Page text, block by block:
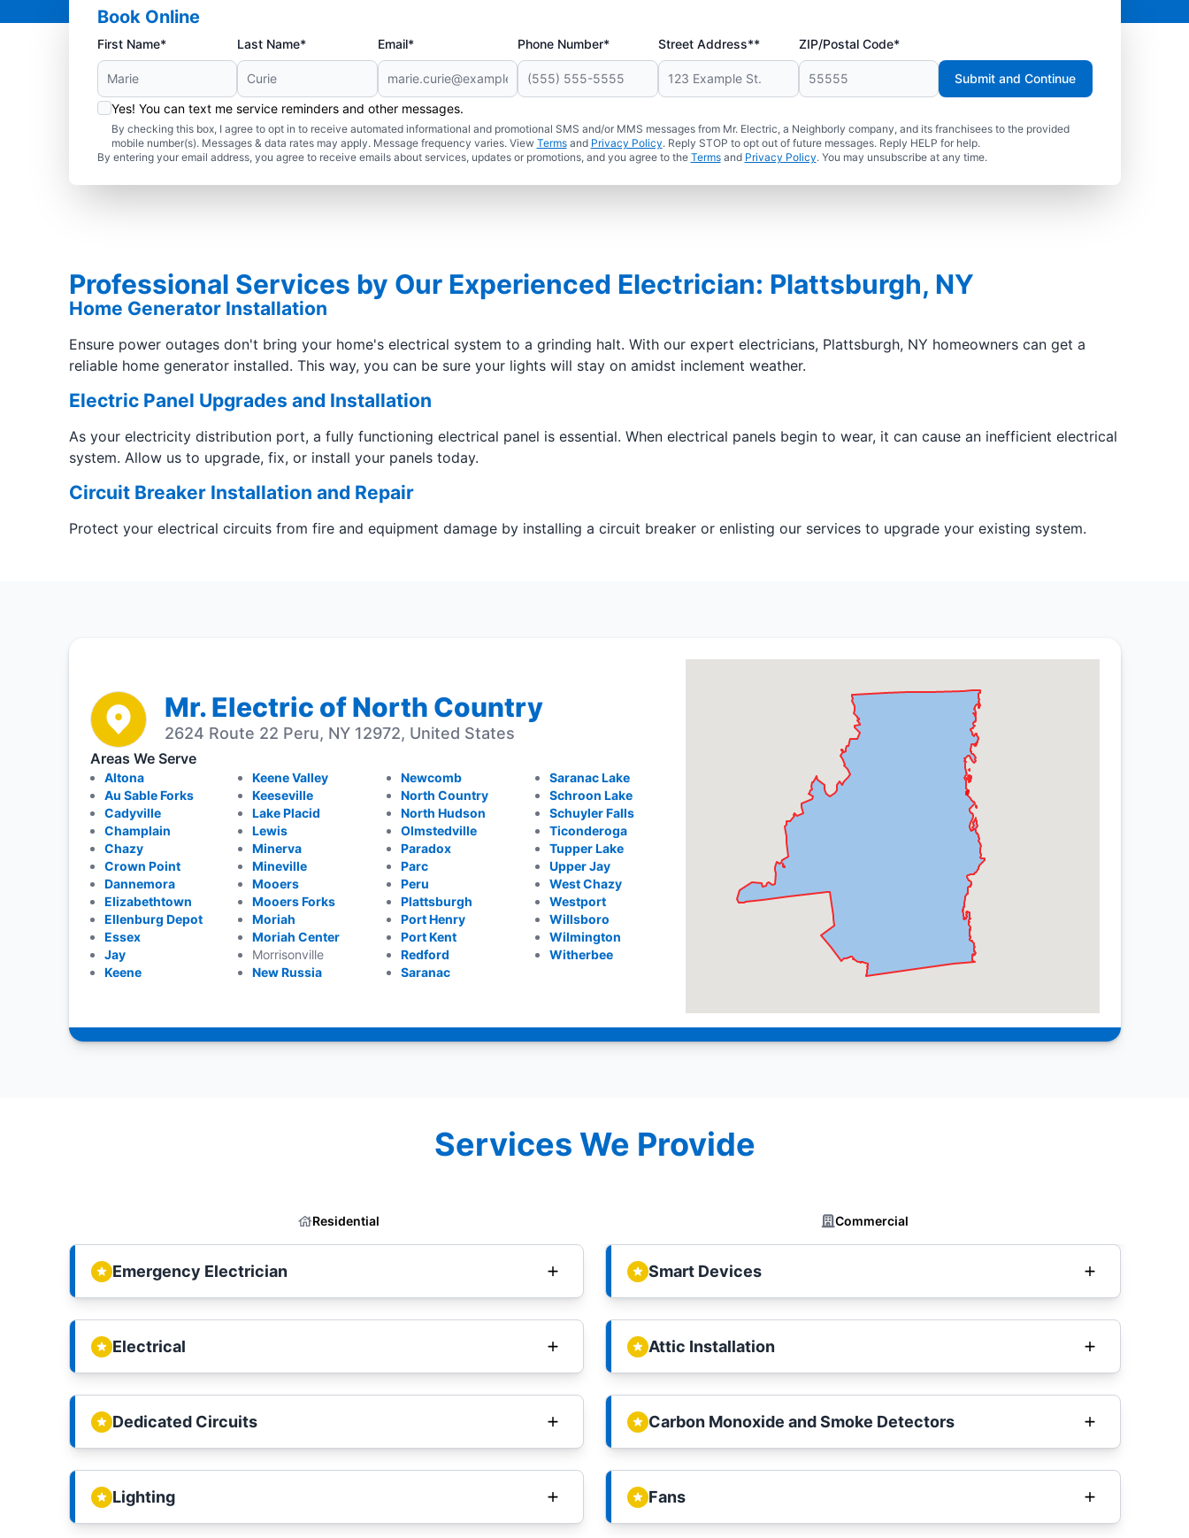
Book Online
First Name* Last Name* Email* Phone Number* Street Address** ZIP/Postal Code*
Yes! You can text me service reminders and other messages.
By checking this box, I agree to opt in to receive automated informational and promotional SMS and/or MMS messages from Mr. Electric, a Neighborly company, and its franchisees to the provided
mobile number(s). Messages & data rates may apply. Message frequency varies. View Termsand Privacy Policy. Reply STOP to opt out of future messages. Reply HELP for help.
By entering your email address, you agree to receive emails about services, updates or promotions, and you agree to the Termsand Privacy Policy. You may unsubscribe at any time.
Submit and Continue
Professional Services by Our Experienced Electrician: Plattsburgh, NY
Home Generator Installation
Ensure power outages don't bring your home's electrical system to a grinding halt. With our expert electricians, Plattsburgh, NY homeowners can get a
reliable home generator installed. This way, you can be sure your lights will stay on amidst inclement weather.
Electric Panel Upgrades and Installation
As your electricity distribution port, a fully functioning electrical panel is essential. When electrical panels begin to wear, it can cause an inefficient electrical
system. Allow us to upgrade, fix, or install your panels today.
Circuit Breaker Installation and Repair
Protect your electrical circuits from fire and equipment damage by installing a circuit breaker or enlisting our services to upgrade your existing system.
Mr. Electric of North Country
2624 Route 22 Peru, NY 12972, United States
Areas We Serve
Altona
Au Sable Forks
Cadyville
Champlain
Chazy
Crown Point
Dannemora
Elizabethtown
Ellenburg Depot
Essex
Jay
Keene
Keene Valley
Keeseville
Lake Placid
Lewis
Minerva
Mineville
Mooers
Mooers Forks
Moriah
Moriah Center
Morrisonville
New Russia
Newcomb
North Country
North Hudson
Olmstedville
Paradox
Parc
Peru
Plattsburgh
Port Henry
Port Kent
Redford
Saranac
Saranac Lake
Schroon Lake
Schuyler Falls
Ticonderoga
Tupper Lake
Upper Jay
West Chazy
Westport
Willsboro
Wilmington
Witherbee
Services We Provide
Residential Commercial
Emergency Electrician
Electrical
Dedicated Circuits
Lighting
Smart Devices
Attic Installation
Carbon Monoxide and Smoke Detectors
Fans